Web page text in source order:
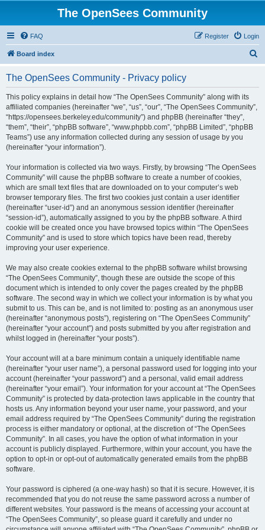
The OpenSees Community
FAQ Login
Register
Board index
The OpenSees Community - Privacy policy
This policy explains in detail how “The OpenSees Community” along with its
affiliated companies (hereinafter “we”, “us”, “our”, “The OpenSees Community”,
“https://opensees.berkeley.edu/community”) and phpBB (hereinafter “they”,
“them”, “their”, “phpBB software”, “www.phpbb.com”, “phpBB Limited”, “phpBB
Teams”) use any information collected during any session of usage by you
(hereinafter “your information”).
Your information is collected via two ways. Firstly, by browsing “The OpenSees
Community” will cause the phpBB software to create a number of cookies,
which are small text files that are downloaded on to your computer’s web
browser temporary files. The first two cookies just contain a user identifier
(hereinafter “user-id”) and an anonymous session identifier (hereinafter
“session-id”), automatically assigned to you by the phpBB software. A third
cookie will be created once you have browsed topics within “The OpenSees
Community” and is used to store which topics have been read, thereby
improving your user experience.
We may also create cookies external to the phpBB software whilst browsing
“The OpenSees Community”, though these are outside the scope of this
document which is intended to only cover the pages created by the phpBB
software. The second way in which we collect your information is by what you
submit to us. This can be, and is not limited to: posting as an anonymous user
(hereinafter “anonymous posts”), registering on “The OpenSees Community”
(hereinafter “your account”) and posts submitted by you after registration and
whilst logged in (hereinafter “your posts”).
Your account will at a bare minimum contain a uniquely identifiable name
(hereinafter “your user name”), a personal password used for logging into your
account (hereinafter “your password”) and a personal, valid email address
(hereinafter “your email”). Your information for your account at “The OpenSees
Community” is protected by data-protection laws applicable in the country that
hosts us. Any information beyond your user name, your password, and your
email address required by “The OpenSees Community” during the registration
process is either mandatory or optional, at the discretion of “The OpenSees
Community”. In all cases, you have the option of what information in your
account is publicly displayed. Furthermore, within your account, you have the
option to opt-in or opt-out of automatically generated emails from the phpBB
software.
Your password is ciphered (a one-way hash) so that it is secure. However, it is
recommended that you do not reuse the same password across a number of
different websites. Your password is the means of accessing your account at
“The OpenSees Community”, so please guard it carefully and under no